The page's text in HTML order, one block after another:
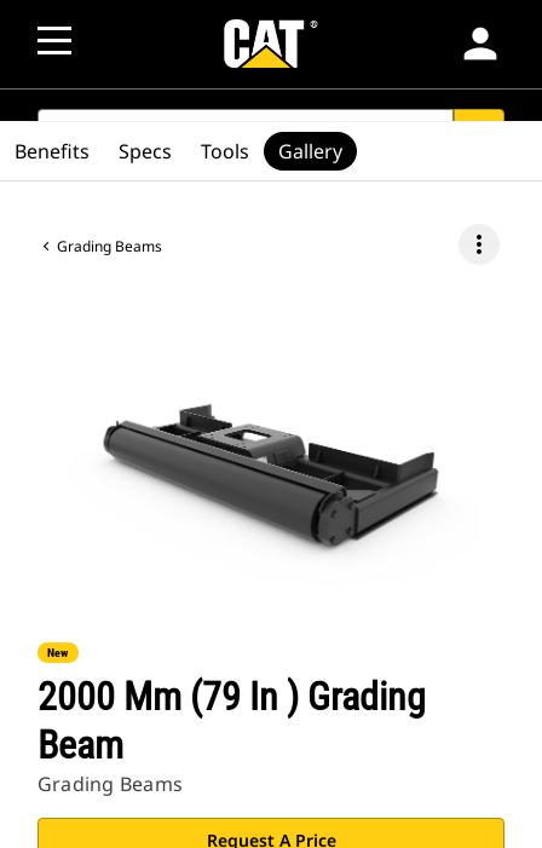
person
SEARCH
Grading Beams more_vert
New
2000 Mm (79 In ) Grading
Beam
Grading Beams
Request A Price
Benefits Specs Tools Gallery